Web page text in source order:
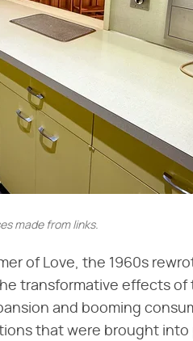
made from links.
of Love, the 1960s
transformative effects of
and booming
that were brought into